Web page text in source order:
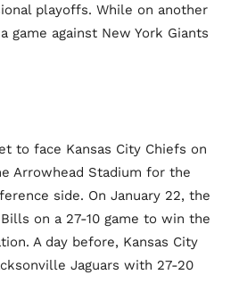
playoffs. While on another
game against New York Giants
to face Kansas City Chiefs on
Arrowhead Stadium for the
side. On January 22, the
on a 27-10 game to win the
A day before, Kansas City
Jaguars with 27-20